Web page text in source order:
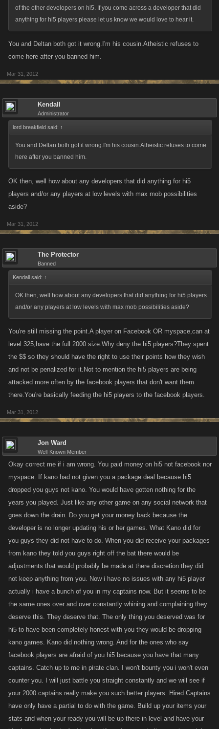
of the other developers on hi5. If you come across a developer that did
anything for hi5 players please let us know we would love to hear it.
You and Deltan both got it wrong.I'm his cousin.Atheistic refuses to
come here after you banned him.
Mar 31, 2012
Kendall
Administrator
lord breakfield said: ↑
You and Deltan both got it wrong.I'm his cousin.Atheistic refuses to come
here after you banned him.
OK then, well how about any developers that did anything for hi5
players and/or any players at low levels with max mob possibilities
aside?
Mar 31, 2012
The Protector
Banned
Kendall said: ↑
OK then, well how about any developers that did anything for hi5 players
and/or any players at low levels with max mob possibilities aside?
You're still missing the point.A player on Facebook OR myspace,can at
level 325,have the full 2000 size.Why deny the hi5 players?They spent
the $$ so they should have the right to use their points how they wish
and not be penalized for it.Not to mention the hi5 players are being
attacked more often by the facebook players that don't want them
there.You're basically feeding the hi5 players to the facebook players.
Mar 31, 2012
Jon Ward
Well-Known Member
Okay correct me if i am wrong. You paid money on hi5 not facebook nor
myspace. If kano had not given you a package deal because hi5
dropped you guys not kano. You would have gotten nothing for the
years you played. Just like any other game on any social network that
goes down the drain. Do you get your money back because the
developer is no longer updating his or her games. What Kano did for
you guys they did not have to do. When you did receive your packages
from kano they told you guys right off the bat there would be
adjustments that would probably be made at there discretion they did
not keep anything from you. Now i have no issues with any hi5 player
actually i have a bunch of you in my captains now. But it seems to be
the same ones over and over constantly whining and complaining they
deserve this. They deserve that. The only thing you deserved was for
hi5 to have been completely honest with you they would be dropping
kano games. Kano did nothing wrong. And for the ones who say
facebook players are afraid of you hi5 because you have that many
captains. Catch up to me in pirate clan. I won't bounty you i won't even
counter you. I will just battle you straight constantly and we will see if
your 2000 captains really make you such better players. Hired Captains
have only have a partial to do with the game. Build up your items your
stats and when your ready you will be up there in level and have your